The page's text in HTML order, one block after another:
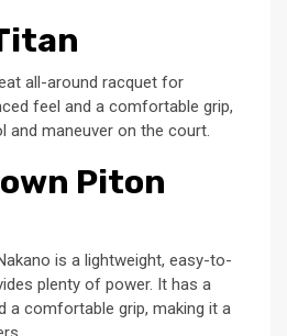
all-around racquet for
feel and a comfortable grip,
and maneuver on the court.
Piton
is a lightweight, easy-to-
plenty of power. It has a
a comfortable grip, making it a